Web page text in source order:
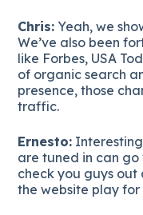
Chris: Yeah, we
We’ve also been
like Forbes, USA
of organic search
presence, those
traffic.
Ernesto:
are tuned in can go
check you guys out
the website play